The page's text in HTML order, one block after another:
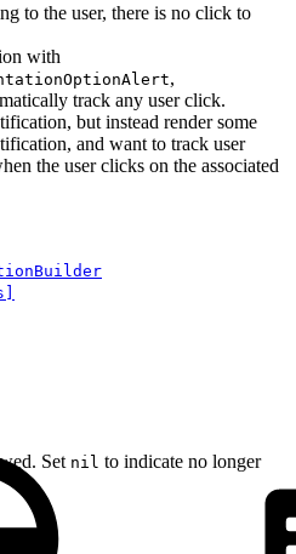
to the user, there is no click to
with
,
track any user click.
but instead render some
and want to track user
the user clicks on the associated
Set nil to indicate no longer